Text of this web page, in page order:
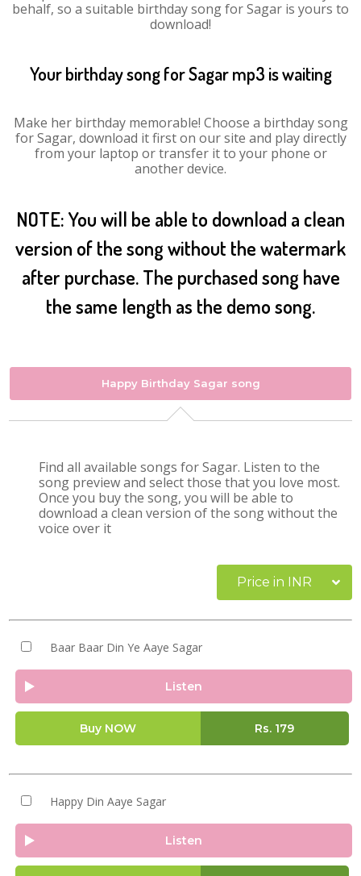
behalf, so a suitable birthday song for Sagar is yours to
download!
Your birthday song for Sagar mp3 is waiting
Make her birthday memorable! Choose a birthday song
for Sagar, download it first on our site and play directly
from your laptop or transfer it to your phone or
another device.
NOTE: You will be able to download a clean
version of the song without the watermark
after purchase. The purchased song have
the same length as the demo song.
Happy Birthday Sagar song
Find all available songs for Sagar. Listen to the
song preview and select those that you love most.
Once you buy the song, you will be able to
download a clean version of the song without the
voice over it
Price in INR
Baar Baar Din Ye Aaye Sagar
Listen
Buy NOW Rs. 179
Happy Din Aaye Sagar
Listen